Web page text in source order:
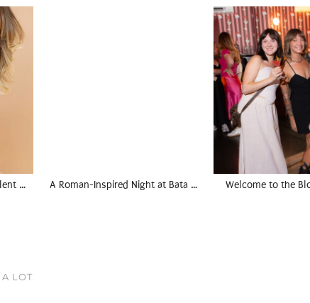
… A Roman-Inspired Night at Bata … Welcome to the
LOT